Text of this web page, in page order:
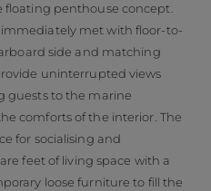
floating penthouse concept.
met with floor-to-
side and matching
uninterrupted views
guests to the marine
comforts of the interior. The
for socialising and
feet of living space with a
loose furniture to fill the